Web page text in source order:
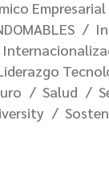
Empresarial
Salud